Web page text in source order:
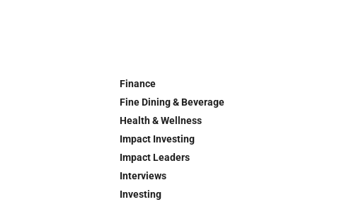
Finance
Fine Dining & Beverage
Health & Wellness
Impact Investing
Impact Leaders
Interviews
Investing